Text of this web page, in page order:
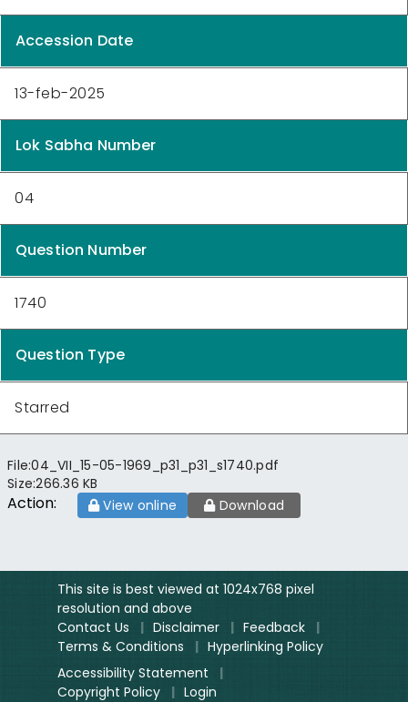
Accession Date
13-feb-2025
Lok Sabha Number
04
Question Number
1740
Question Type
Starred
File:04_VII_15-05-1969_p31_p31_s1740.pdf
Size:266.36 KB
Action: View online Download
This site is best viewed at 1024x768 pixel
resolution and above
Contact Us
| Disclaimer | Feedback
|
Terms & Conditions
| Hyperlinking Policy
Accessibility Statement
|
Copyright Policy
| Login